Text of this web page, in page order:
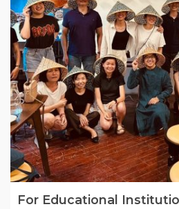
For Educational